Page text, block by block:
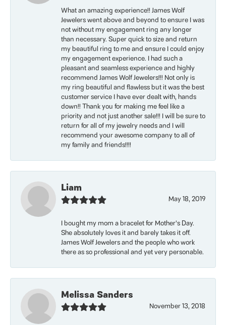
What an amazing experience!! James Wolf
Jewelers went above and beyond to ensure I was
not without my engagement ring any longer
than necessary. Super quick to size and return
my beautiful ring to me and ensure I could enjoy
my engagement experience. I had such a
pleasant and seamless experience and highly
recommend James Wolf Jewelers!!! Not only is
my ring beautiful and flawless but it was the best
customer service I have ever dealt with, hands
down!! Thank you for making me feel like a
priority and not just another sale!!! I will be sure to
return for all of my jewelry needs and I will
recommend your awesome company to all of
my family and friends!!!!
Liam
May 18, 2019
I bought my mom a bracelet for Mother’s Day.
She absolutely loves it and barely takes it off.
James Wolf Jewelers and the people who work
there as so professional and yet very personable.
Melissa Sanders
November 13, 2018